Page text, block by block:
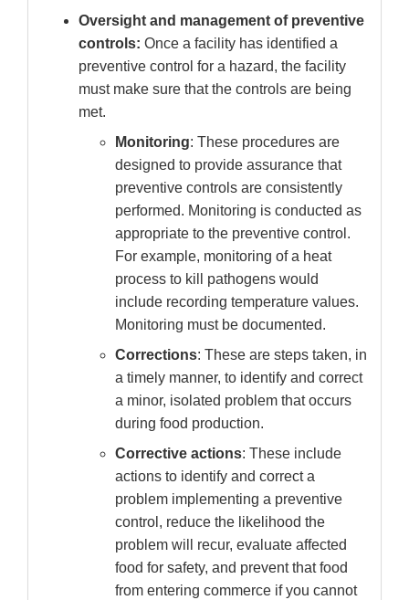
Oversight and management of preventive
controls: Once a facility has identified a
preventive control for a hazard, the facility
must make sure that the controls are being
met.
Monitoring: These procedures are
designed to provide assurance that
preventive controls are consistently
performed. Monitoring is conducted as
appropriate to the preventive control.
For example, monitoring of a heat
process to kill pathogens would
include recording temperature values.
Monitoring must be documented.
Corrections: These are steps taken, in
a timely manner, to identify and correct
a minor, isolated problem that occurs
during food production.
Corrective actions: These include
actions to identify and correct a
problem implementing a preventive
control, reduce the likelihood the
problem will recur, evaluate affected
food for safety, and prevent that food
from entering commerce if you cannot